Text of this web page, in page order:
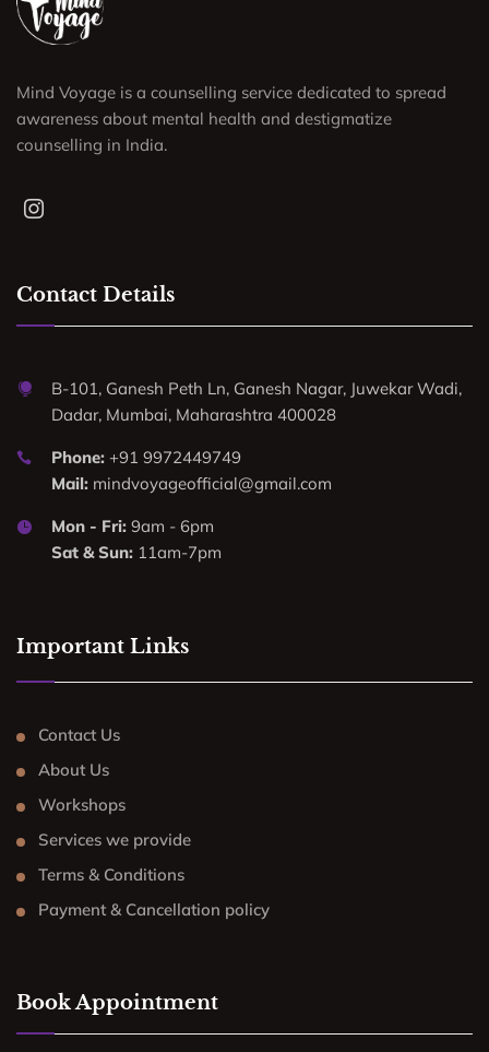
Mind Voyage is a counselling service dedicated to spread
awareness about mental health and destigmatize
counselling in India.
Contact Details
B-101, Ganesh Peth Ln, Ganesh Nagar, Juwekar Wadi,
Dadar, Mumbai, Maharashtra 400028
Phone: +91 9972449749
Mail: mindvoyageofficial@gmail.com
Mon - Fri: 9am - 6pm
Sat & Sun: 11am-7pm
Important Links
Contact Us
About Us
Workshops
Services we provide
Terms & Conditions
Payment & Cancellation policy
Book Appointment